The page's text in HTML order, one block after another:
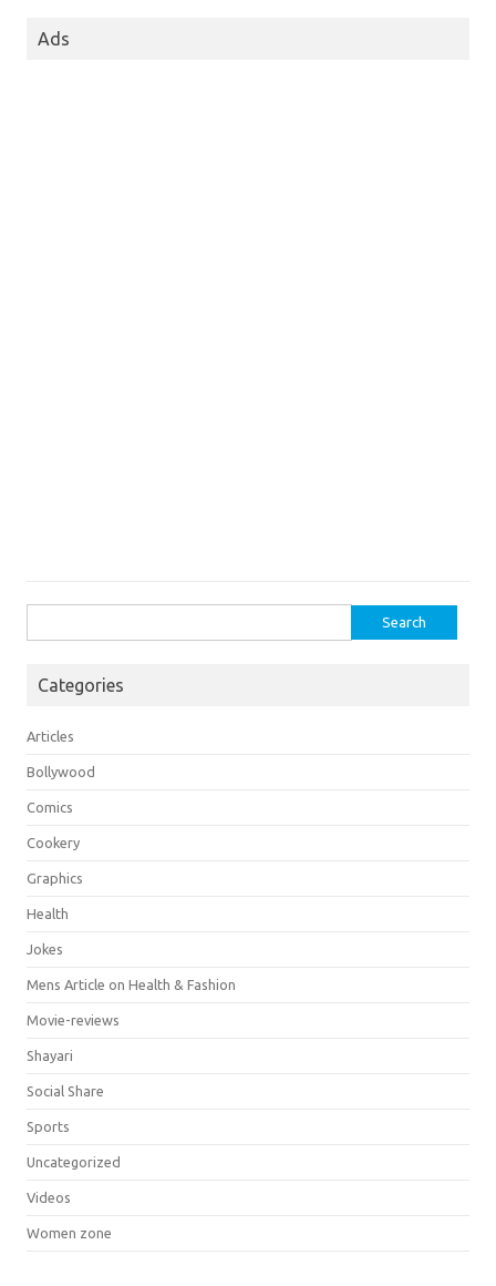
Ads
for:
Categories
Articles
Bollywood
Comics
Cookery
Graphics
Health
Jokes
Mens Article on Health & Fashion
Movie-reviews
Shayari
Social Share
Sports
Uncategorized
Videos
Women zone